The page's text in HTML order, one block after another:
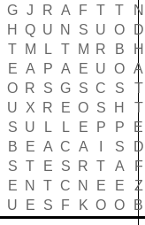
G J R A F T T
N
H Q U N S U O
D
T M L T M R B
H
E A P A E U O
A
O R S G S C S
T
U X R E O S H
T
S U L L E P P
E
B E A C A S
D
S T E S R T A
F
E N T C N E E
Z
U E S F K O O B